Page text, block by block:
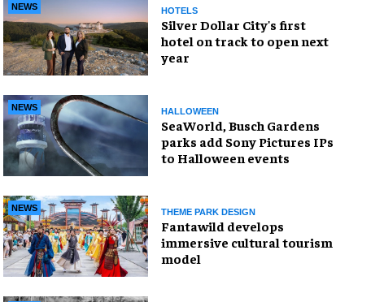
NEWS HOTELS
Silver Dollar City's first
hotel on track to open next
year
NEWS HALLOWEEN
SeaWorld, Busch Gardens
parks add Sony Pictures IPs
to Halloween events
NEWS THEME PARK DESIGN
Fantawild develops
immersive cultural tourism
model